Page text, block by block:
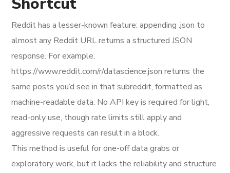
Reddit has a lesser-known feature: appending .json to
almost any Reddit URL returns a structured JSON
response. For example,
https://www.reddit.com/r/datascience.json returns the
same posts you’d see in that subreddit, formatted as
machine-readable data. No API key is required for light,
read-only use, though rate limits still apply and
aggressive requests can result in a block.
This method is useful for one-off data grabs or
exploratory work, but it lacks the reliability and structure